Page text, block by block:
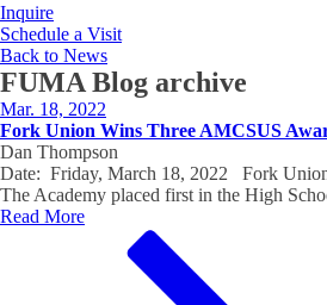
Inquire
Schedule a Visit
Back to News
FUMA Blog archive
Mar. 18, 2022
Fork Union Wins Three AMCSUS
Dan Thompson
Date: Friday, March 18, 2022 Fork Union
The Academy placed first in the High
Read More